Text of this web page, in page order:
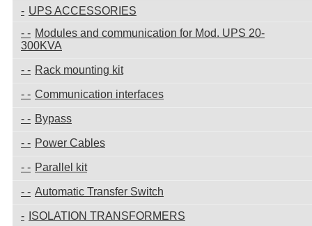
UPS ACCESSORIES
Modules and communication for Mod. UPS 20-
300KVA
Rack mounting kit
Communication interfaces
Bypass
Power Cables
Parallel kit
Automatic Transfer Switch
ISOLATION TRANSFORMERS